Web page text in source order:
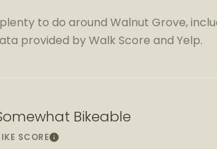
to do around Walnut Grove,
provided by Walk Score and Yelp.
Bikeable
SCORELearn More